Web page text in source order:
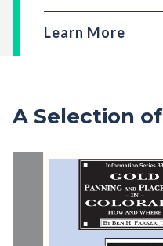
Learn More
A Selection
IS-33 Gold Panning